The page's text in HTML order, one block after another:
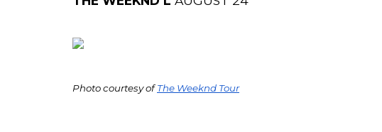
Photo courtesy of The Weeknd Tour